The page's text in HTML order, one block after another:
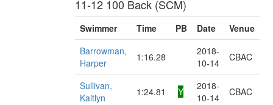
11-12 100 Back (SCM)
Swimmer Time PB Date
Venue
Barrowman,
Harper
1:16.28
2018-
10-14
CBAC
Sullivan,
Kaitlyn
1:24.81 Y
2018-
10-14
CBAC